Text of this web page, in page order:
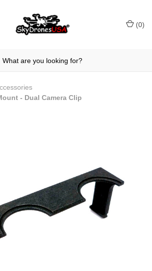
(0)
- Dual Camera Clip